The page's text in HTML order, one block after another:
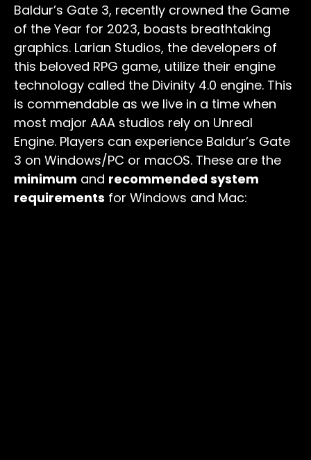
Baldur’s Gate 3, recently crowned the Game
of the Year for 2023, boasts breathtaking
graphics. Larian Studios, the developers of
this beloved RPG game, utilize their engine
technology called the Divinity 4.0 engine. This
is commendable as we live in a time when
most major AAA studios rely on Unreal
Engine. Players can experience Baldur’s Gate
3 on Windows/PC or macOS. These are the
minimum and recommended system
requirements for Windows and Mac: